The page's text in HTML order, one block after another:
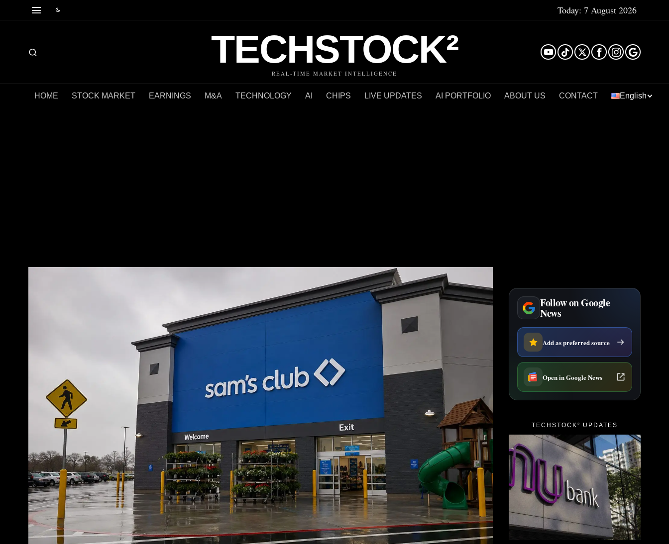
Today: 7 August 2026
TECHSTOCK²
REAL-TIME MARKET INTELLIGENCE
HOME STOCK MARKET EARNINGS M&A TECHNOLOGY AI CHIPS LIVE UPDATES AI PORTFOLIO ABOUT US CONTACT English
Follow on Google
News
Add as preferred source
Open in Google News
TECHSTOCK² UPDATES